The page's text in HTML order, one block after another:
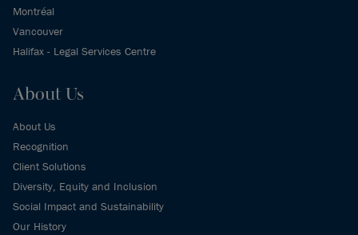
Montréal
Vancouver
Halifax - Legal Services Centre
About Us
About Us
Recognition
Client Solutions
Diversity, Equity and Inclusion
Social Impact and Sustainability
Our History